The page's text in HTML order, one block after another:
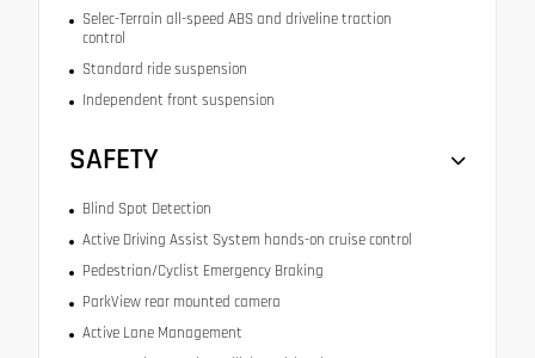
Selec-Terrain all-speed ABS and driveline traction
control
Standard ride suspension
Independent front suspension
SAFETY
Blind Spot Detection
Active Driving Assist System hands-on cruise control
Pedestrian/Cyclist Emergency Braking
ParkView rear mounted camera
Active Lane Management